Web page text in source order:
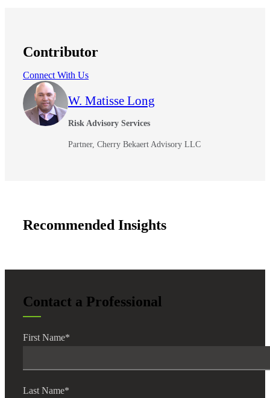
Contributor
Connect With Us
W. Matisse Long
Risk Advisory Services
Partner, Cherry Bekaert Advisory LLC
Recommended Insights
Contact a Professional
First Name*
Last Name*